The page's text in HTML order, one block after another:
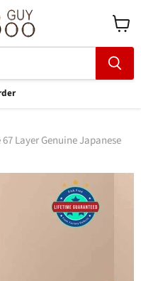
cart
Layer Genuine Japanese